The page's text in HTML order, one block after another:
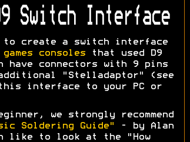
Switch Interface
to create a switch interface
consolesthat used D9
connectors with 9 pins
"Stelladaptor" (see
interface to your PC or
we strongly recommend
Soldering Guide"
- by Alan
like to look at the "How